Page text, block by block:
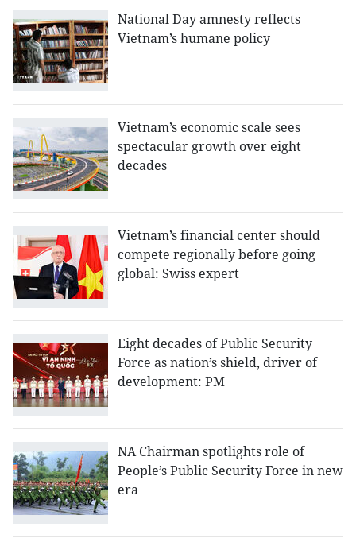
National Day amnesty reflects
Vietnam’s humane policy
Vietnam’s economic scale sees
spectacular growth over eight
decades
Vietnam’s financial center should
compete regionally before going
global: Swiss expert
Eight decades of Public Security
Force as nation’s shield, driver of
development: PM
NA Chairman spotlights role of
People’s Public Security Force in new
era